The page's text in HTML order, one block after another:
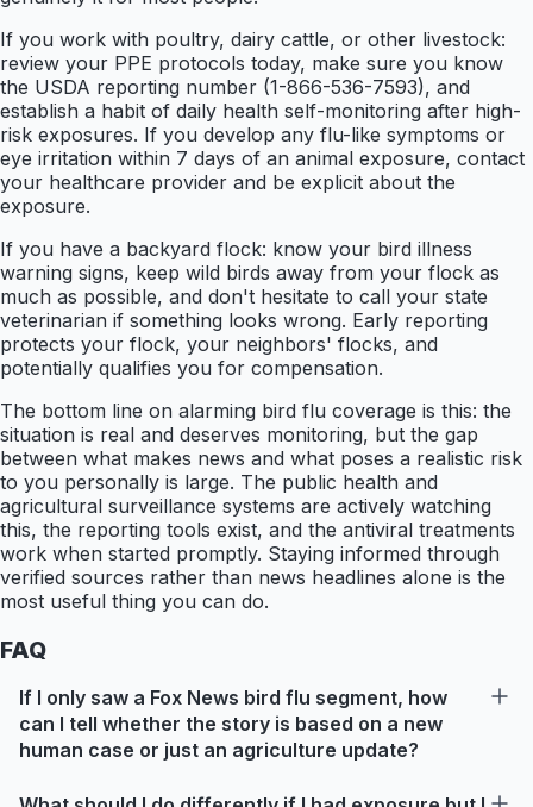
If you work with poultry, dairy cattle, or other livestock:
review your PPE protocols today, make sure you know
the USDA reporting number (1-866-536-7593), and
establish a habit of daily health self-monitoring after high-
risk exposures. If you develop any flu-like symptoms or
eye irritation within 7 days of an animal exposure, contact
your healthcare provider and be explicit about the
exposure.
If you have a backyard flock: know your bird illness
warning signs, keep wild birds away from your flock as
much as possible, and don't hesitate to call your state
veterinarian if something looks wrong. Early reporting
protects your flock, your neighbors' flocks, and
potentially qualifies you for compensation.
The bottom line on alarming bird flu coverage is this: the
situation is real and deserves monitoring, but the gap
between what makes news and what poses a realistic risk
to you personally is large. The public health and
agricultural surveillance systems are actively watching
this, the reporting tools exist, and the antiviral treatments
work when started promptly. Staying informed through
verified sources rather than news headlines alone is the
most useful thing you can do.
FAQ
If I only saw a Fox News bird flu segment, how
can I tell whether the story is based on a new
human case or just an agriculture update?